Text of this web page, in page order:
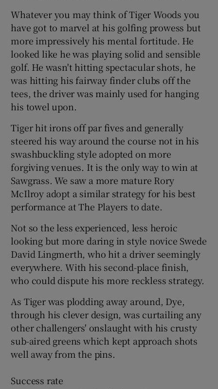
Show Sponsored sub sections
Whatever you may think of Tiger Woods you
have got to marvel at his golfing prowess but
more impressively his mental fortitude. He
looked like he was playing solid and sensible
golf. He wasn't hitting spectacular shots, he
was hitting his fairway finder clubs off the
tees, the driver was mainly used for hanging
his towel upon.
Tiger hit irons off par fives and generally
steered his way around the course not in his
swashbuckling style adopted on more
forgiving venues. It is the only way to win at
Sawgrass. We saw a more mature Rory
McIlroy adopt a similar strategy for his best
performance at The Players to date.
Not so the less experienced, less heroic
looking but more daring in style novice Swede
David Lingmerth, who hit a driver seemingly
everywhere. With his second-place finish,
who could dispute his more reckless strategy.
As Tiger was plodding away around, Dye,
through his clever design, was curtailing any
other challengers' onslaught with his crusty
sub-aired greens which kept approach shots
well away from the pins.
Success rate